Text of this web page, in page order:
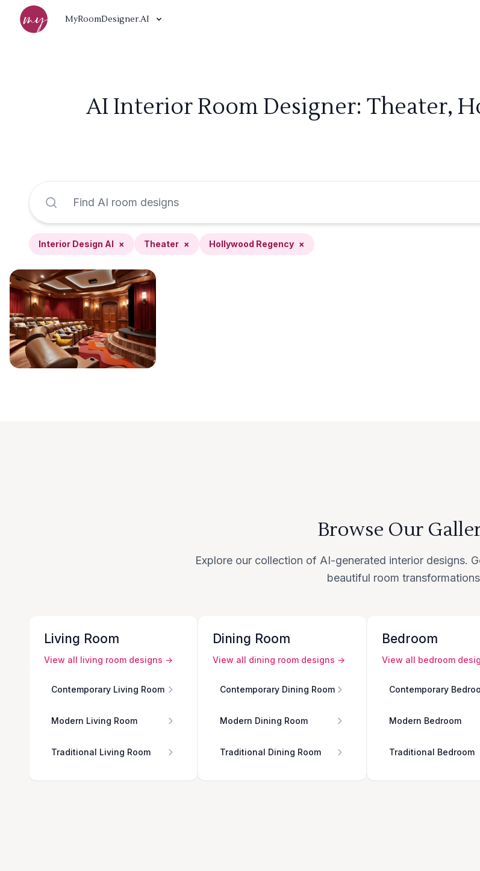
MyRoomDesigner.AI
AI Interior Room Designer: Theater,
Interior Design AI × Theater × Hollywood Regency ×
Browse Our
Explore our collection of AI-generated interior designs.
beautiful room
Living Room
View all living room designs →
Contemporary Living Room
Modern Living Room
Traditional Living Room
Dining Room
View all dining room designs →
Contemporary Dining Room
Modern Dining Room
Traditional Dining Room
Bedroom
View all bedroom
Contemporary
Modern Bedroom
Traditional Bedroom